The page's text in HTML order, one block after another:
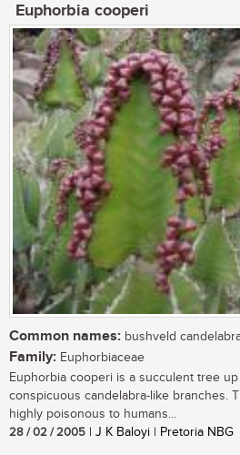
Euphorbia cooperi
Common names: bushveld
Family: Euphorbiaceae
Euphorbia cooperi is a succulent tree up
conspicuous candelabra-like branches.
highly poisonous to humans...
28 / 02 / 2005 | J K Baloyi | Pretoria NBG